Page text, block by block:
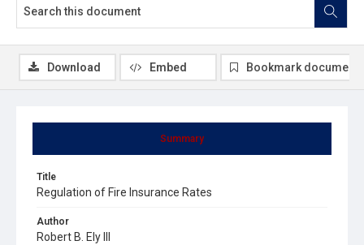
Summary
Title
Regulation of Fire Insurance Rates
Author
Robert B. Ely III
Download Embed Bookmark document